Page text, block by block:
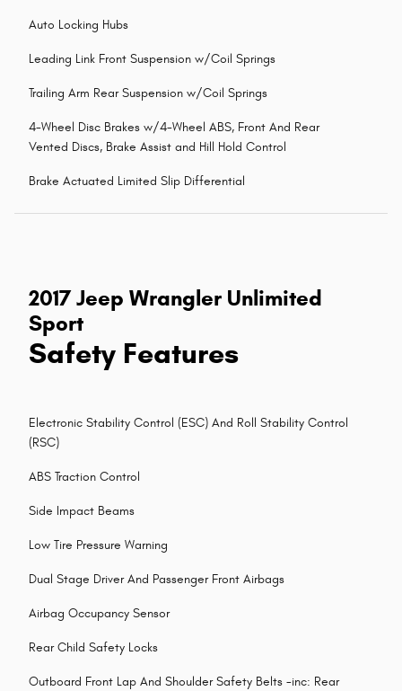
Auto Locking Hubs
Leading Link Front Suspension w/Coil Springs
Trailing Arm Rear Suspension w/Coil Springs
4-Wheel Disc Brakes w/4-Wheel ABS, Front And Rear
Vented Discs, Brake Assist and Hill Hold Control
Brake Actuated Limited Slip Differential
2017 Jeep Wrangler Unlimited
Sport
Safety Features
Electronic Stability Control (ESC) And Roll Stability Control
(RSC)
ABS Traction Control
Side Impact Beams
Low Tire Pressure Warning
Dual Stage Driver And Passenger Front Airbags
Airbag Occupancy Sensor
Rear Child Safety Locks
Outboard Front Lap And Shoulder Safety Belts -inc: Rear